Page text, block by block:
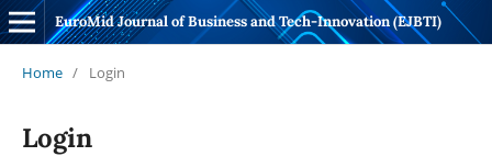
EuroMid Journal of Business and Tech-Innovation (EJBTI)
Home / Login
Login